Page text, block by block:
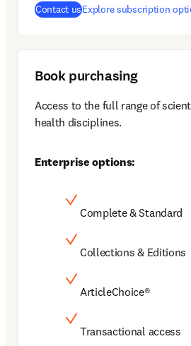
Contact usExplore subscription
Book purchasing
Access to the full range of
health disciplines.
Enterprise options:
Complete & Standard
Collections & Editions
ArticleChoice®
Transactional access